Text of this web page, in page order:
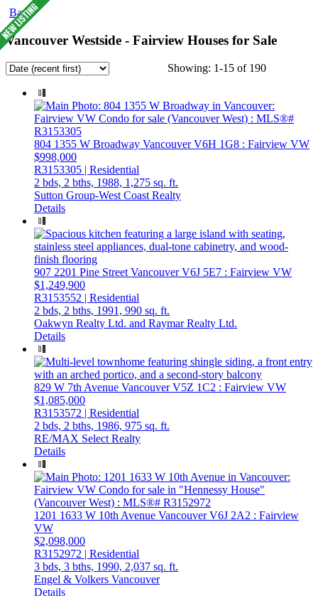
Back
Vancouver Westside - Fairview Houses for Sale
Showing: 1-15 of 190
804 1355 W Broadway VancouverV6H 1G8 : Fairview VW
$998,000
R3153305 | Residential
2 bds, 2 bths, 1988, 1,275 sq. ft.
Sutton Group-West Coast Realty
Details
907 2201 Pine Street VancouverV6J 5E7 : Fairview VW
$1,249,900
R3153552 | Residential
2 bds, 2 bths, 1991, 990 sq. ft.
Oakwyn Realty Ltd. and Raymar Realty Ltd.
Details
829 W 7th Avenue VancouverV5Z 1C2 : Fairview VW
$1,085,000
R3153572 | Residential
2 bds, 2 bths, 1986, 975 sq. ft.
RE/MAX Select Realty
Details
1201 1633 W 10th Avenue VancouverV6J 2A2 : Fairview
VW
$2,098,000
R3152972 | Residential
3 bds, 3 bths, 1990, 2,037 sq. ft.
Engel & Volkers Vancouver
Details